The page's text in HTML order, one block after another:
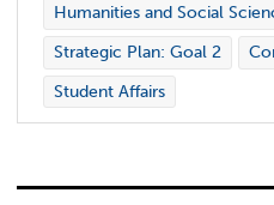
Humanities and Social
Strategic Plan: Goal 2
Student Affairs